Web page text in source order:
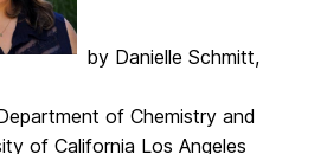
by Danielle Schmitt,
of Chemistry and
of California Los Angeles